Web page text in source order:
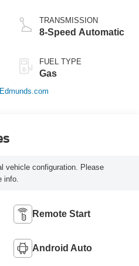
TRANSMISSION
8-Speed Automatic
FUEL TYPE
Gas
Edmunds.com
vehicle configuration. Please
info.
Remote Start
Android Auto